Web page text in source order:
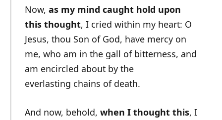
Now, as my mind caught hold upon
this thought, I cried within my heart: O
Jesus, thou Son of God, have mercy on
me, who am in the gall of bitterness, and
am encircled about by the
everlasting chains of death.
And now, behold, when I thought this, I